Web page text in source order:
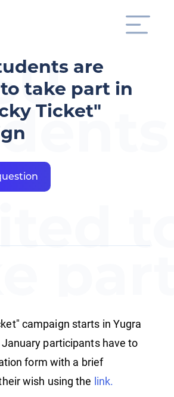
are
take part in
Ticket"
campaign starts in Yugra
participants have to
form with a brief
wish using the link.